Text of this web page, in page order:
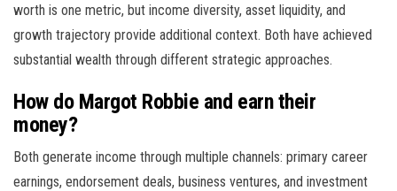
worth is one metric, but income diversity, asset liquidity, and
growth trajectory provide additional context. Both have achieved
substantial wealth through different strategic approaches.
How do Margot Robbie and earn their
money?
Both generate income through multiple channels: primary career
earnings, endorsement deals, business ventures, and investment